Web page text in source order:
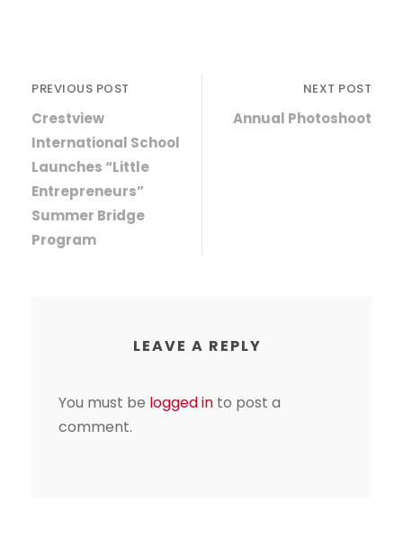
PREVIOUS POST
Crestview
International School
Launches “Little
Entrepreneurs”
Summer Bridge
Program
NEXT POST
Annual Photoshoot
LEAVE A REPLY
You must be logged in to post a
comment.